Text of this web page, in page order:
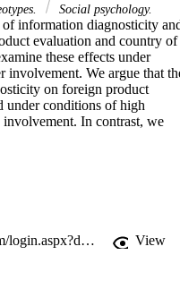
Social psychology.
information diagnosticity
evaluation and country of
these effects under
involvement. We argue that
on foreign product
under conditions of high
In contrast, we
typicality on country of origin
favorable foreign product
perceived typicality of
country of origin
http://search.ebscohost.com/login.aspx?direct=true&AuthType=shib&db=bsu&AN=21517909&site=eds-live View